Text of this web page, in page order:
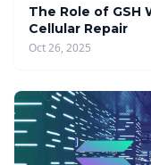
The Role of GSH
Cellular Repair
Oct 26, 2025